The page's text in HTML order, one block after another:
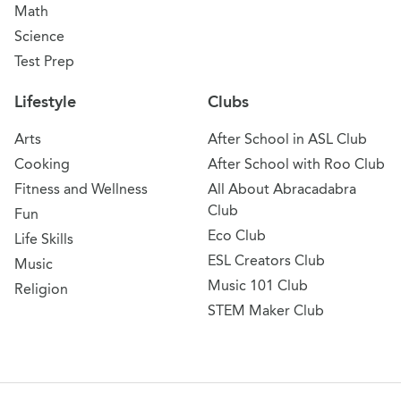
Math
Science
Test Prep
Lifestyle
Arts
Cooking
Fitness and Wellness
Fun
Life Skills
Music
Religion
Clubs
After School in ASL Club
After School with Roo Club
All About Abracadabra
Club
Eco Club
ESL Creators Club
Music 101 Club
STEM Maker Club